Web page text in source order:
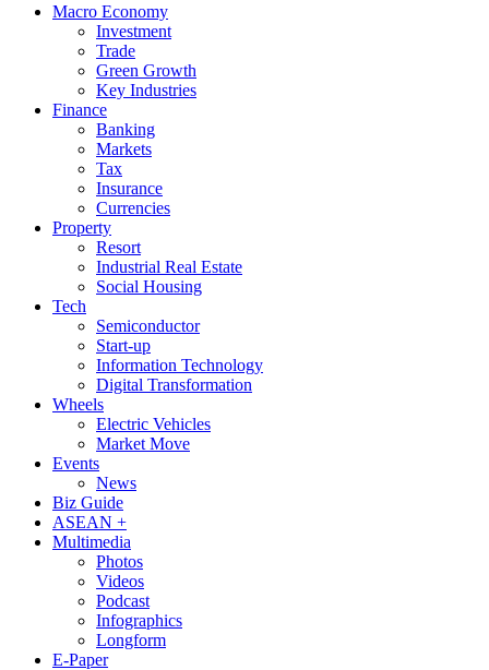
Macro Economy
Investment
Trade
Green Growth
Key Industries
Finance
Banking
Markets
Tax
Insurance
Currencies
Property
Resort
Industrial Real Estate
Social Housing
Tech
Semiconductor
Start-up
Information Technology
Digital Transformation
Wheels
Electric Vehicles
Market Move
Events
News
Biz Guide
ASEAN +
Multimedia
Photos
Videos
Podcast
Infographics
Longform
E-Paper